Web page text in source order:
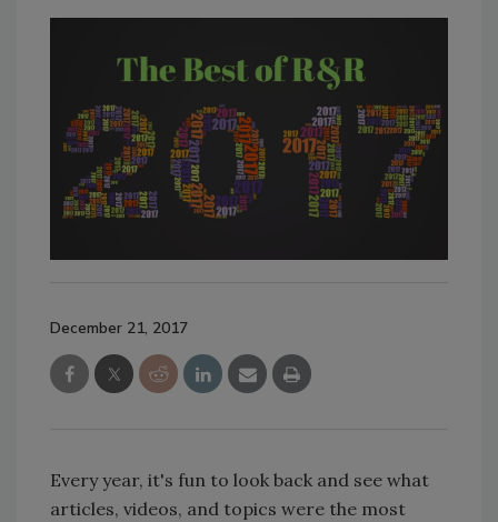
December 21, 2017
Every year, it's fun to look back and see what
articles, videos, and topics were the most